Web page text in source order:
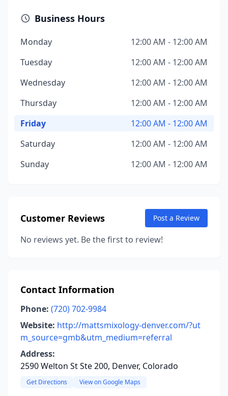
Business Hours
Monday
12:00 AM - 12:00 AM
Tuesday
12:00 AM - 12:00 AM
Wednesday
12:00 AM - 12:00 AM
Thursday
12:00 AM - 12:00 AM
Friday
12:00 AM - 12:00 AM
Saturday
12:00 AM - 12:00 AM
Sunday
12:00 AM - 12:00 AM
Customer Reviews Post a Review
No reviews yet. Be the first to review!
Contact Information
Phone: (720) 702-9984
Website: http://mattsmixology-denver.com/?ut
m_source=gmb&utm_medium=referral
Address:
2590 Welton St Ste 200, Denver, Colorado
Get Directions View on Google Maps